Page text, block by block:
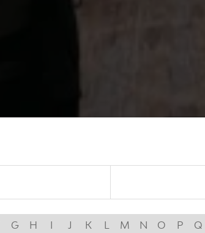
G H I J K L M N O P Q